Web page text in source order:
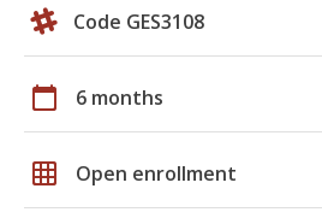
Code GES3108
calendar_today 6 months
grid_on Open enrollment